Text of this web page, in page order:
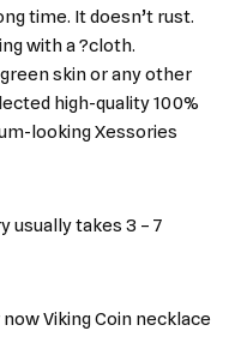
time. It doesn’t rust.
with a ?cloth.
skin or any other
high-quality 100%
looking Xessories
usually takes 3 – 7
Viking Coin necklace